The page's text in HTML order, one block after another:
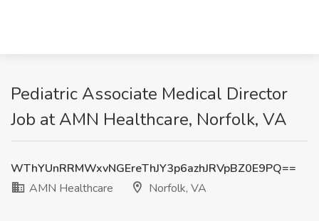
Pediatric Associate Medical Director
Job at AMN Healthcare, Norfolk, VA
WThYUnRRMWxvNGEreThJY3p6azhJRVpBZ0E9PQ==
AMN Healthcare
Norfolk, VA